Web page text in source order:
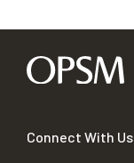
Connect With Us